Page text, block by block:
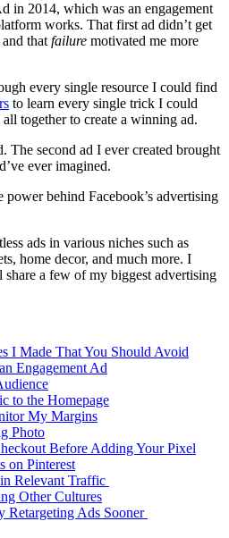
in 2014, which was an engagement
works. That first ad didn’t get
thatfailure motivated me more
every single resource I could find
to learn every single trick I could
together to create a winning ad.
The second ad I ever created brought
ever imagined.
power behind Facebook’s advertising
ads in various niches such as
home decor, and much more. I
share a few of my biggest advertising
I Made That You Should Avoid
Engagement Ad
to the Homepage
My Margins
Photo
Before Adding Your Pixel
on Pinterest
Relevant Traffic
Other Cultures
Retargeting Ads Sooner